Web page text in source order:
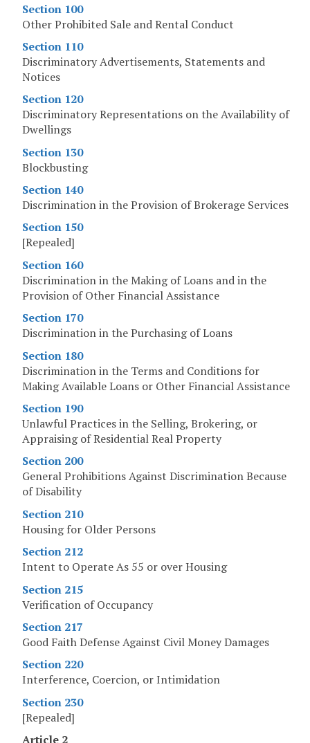
Section 100
Other Prohibited Sale and Rental Conduct
Section 110
Discriminatory Advertisements, Statements and
Notices
Section 120
Discriminatory Representations on the Availability of
Dwellings
Section 130
Blockbusting
Section 140
Discrimination in the Provision of Brokerage Services
Section 150
[Repealed]
Section 160
Discrimination in the Making of Loans and in the
Provision of Other Financial Assistance
Section 170
Discrimination in the Purchasing of Loans
Section 180
Discrimination in the Terms and Conditions for
Making Available Loans or Other Financial Assistance
Section 190
Unlawful Practices in the Selling, Brokering, or
Appraising of Residential Real Property
Section 200
General Prohibitions Against Discrimination Because
of Disability
Section 210
Housing for Older Persons
Section 212
Intent to Operate As 55 or over Housing
Section 215
Verification of Occupancy
Section 217
Good Faith Defense Against Civil Money Damages
Section 220
Interference, Coercion, or Intimidation
Section 230
[Repealed]
Article 2